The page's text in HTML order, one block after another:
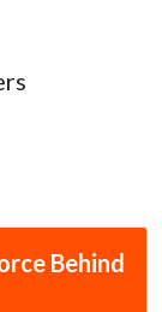
Behind